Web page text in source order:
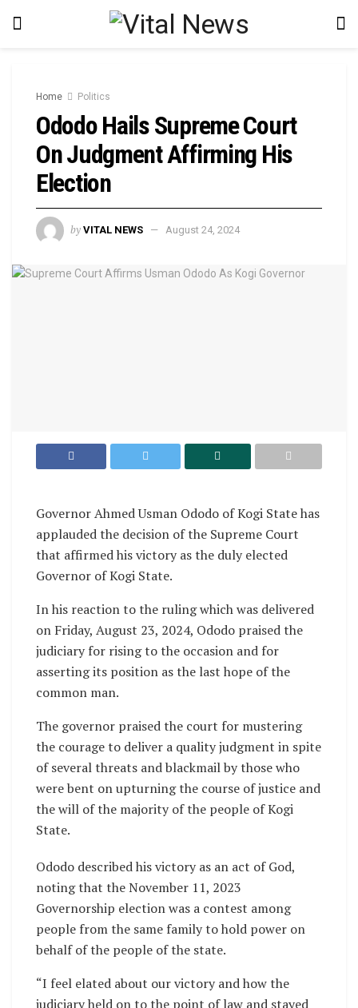
Home Politics
Ododo Hails Supreme Court
On Judgment Affirming His
Election
by VITAL NEWS August 24, 2024
Governor Ahmed Usman Ododo of Kogi State has
applauded the decision of the Supreme Court
that affirmed his victory as the duly elected
Governor of Kogi State.
In his reaction to the ruling which was delivered
on Friday, August 23, 2024, Ododo praised the
judiciary for rising to the occasion and for
asserting its position as the last hope of the
common man.
The governor praised the court for mustering
the courage to deliver a quality judgment in spite
of several threats and blackmail by those who
were bent on upturning the course of justice and
the will of the majority of the people of Kogi
State.
Ododo described his victory as an act of God,
noting that the November 11, 2023
Governorship election was a contest among
people from the same family to hold power on
behalf of the people of the state.
“I feel elated about our victory and how the
judiciary held on to the point of law and stayed